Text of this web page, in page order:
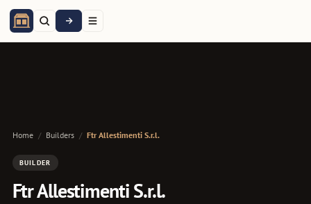
Home / Builders / Ftr Allestimenti S.r.l.
BUILDER
Ftr Allestimenti S.r.l.